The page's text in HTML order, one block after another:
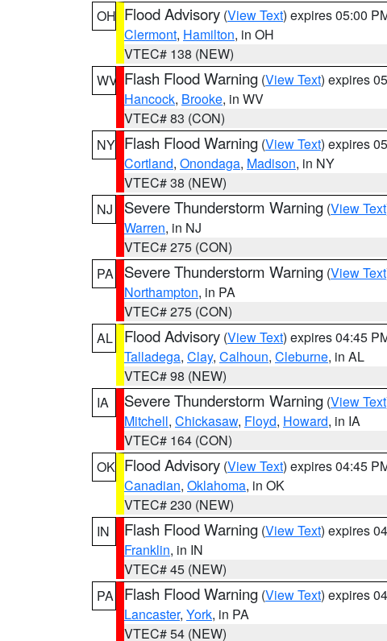
OH Flood Advisory (View Text) expires 05:00
Clermont, Hamilton, in OH
VTEC# 138 (NEW)
WV Flash Flood Warning (View Text) expires
Hancock, Brooke, in WV
VTEC# 83 (CON)
NY Flash Flood Warning (View Text) expires
Cortland, Onondaga, Madison, in NY
VTEC# 38 (NEW)
NJ
Severe Thunderstorm Warning (View Text
Warren, in NJ
VTEC# 275 (CON)
PA
Severe Thunderstorm Warning (View Text
Northampton, in PA
VTEC# 275 (CON)
AL
Flood Advisory (View Text) expires 04:45
Talladega, Clay, Calhoun, Cleburne, in AL
VTEC# 98 (NEW)
IA
Severe Thunderstorm Warning (View Text
Mitchell, Chickasaw, Floyd, Howard, in IA
VTEC# 164 (CON)
OK Flood Advisory (View Text) expires 04:45
Canadian, Oklahoma, in OK
VTEC# 230 (NEW)
IN
Flash Flood Warning (View Text) expires
Franklin, in IN
VTEC# 45 (NEW)
PA
Flash Flood Warning (View Text) expires
Lancaster, York, in PA
VTEC# 54 (NEW)